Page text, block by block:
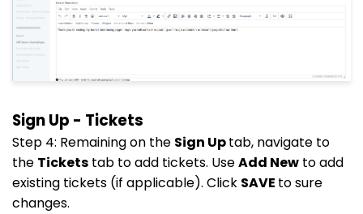
Sign Up - Tickets
Step 4: Remaining on the Sign Uptab, navigate to
the Tickets tab to add tickets. UseAdd New to add
existing tickets (if applicable). Click SAVE to sure
changes.